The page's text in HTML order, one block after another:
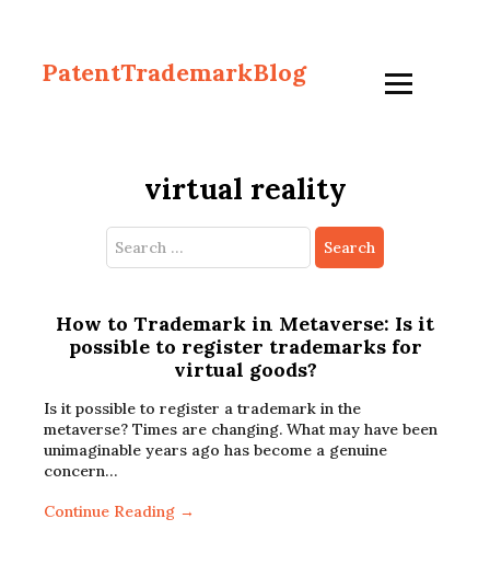
PatentTrademarkBlog
virtual reality
Search
for:
How to Trademark in Metaverse: Is it
possible to register trademarks for
virtual goods?
Is it possible to register a trademark in the
metaverse? Times are changing. What may have been
unimaginable years ago has become a genuine
concern…
Continue Reading →